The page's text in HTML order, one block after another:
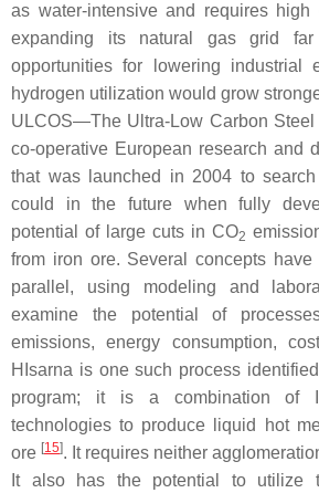
as water-intensive and requires
expanding its natural gas grid
opportunities for lowering industrial
hydrogen utilization would grow
ULCOS—The Ultra-Low Carbon Steel
co-operative European research and
that was launched in 2004 to
could in the future when fully
potential of large cuts in CO2
from iron ore. Several concepts
parallel, using modeling and
examine the potential of
emissions, energy consumption,
HIsarna is one such process
program; it is a combination of
technologies to produce liquid hot
ore [15]. It requires neither
It also has the potential to utilize